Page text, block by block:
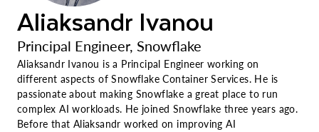
Aliaksandr Ivanou
Principal Engineer, Snowflake
Aliaksandr Ivanou is a Principal Engineer working on
different aspects of Snowflake Container Services. He is
passionate about making Snowflake a great place to run
complex AI workloads. He joined Snowflake three years ago.
Before that Aliaksandr worked on improving AI